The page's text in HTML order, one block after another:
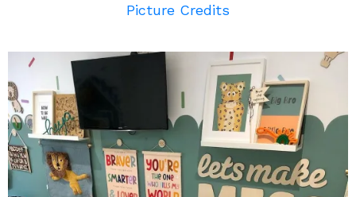
Picture Credits